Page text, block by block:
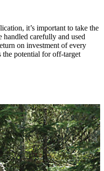
it’s important to take the
handled carefully and used
on investment of every
the potential for off-target